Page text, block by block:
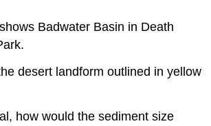
shows Badwater Basin in Death
desert landform outlined in yellow
how would the sediment size